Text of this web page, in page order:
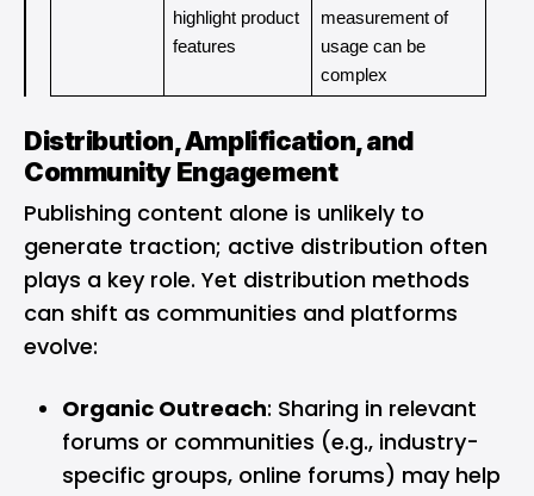
highlight product
features
measurement of
usage can be
complex
Distribution, Amplification, and
Community Engagement
Publishing content alone is unlikely to
generate traction; active distribution often
plays a key role. Yet distribution methods
can shift as communities and platforms
evolve:
Organic Outreach: Sharing in relevant
forums or communities (e.g., industry-
specific groups, online forums) may help